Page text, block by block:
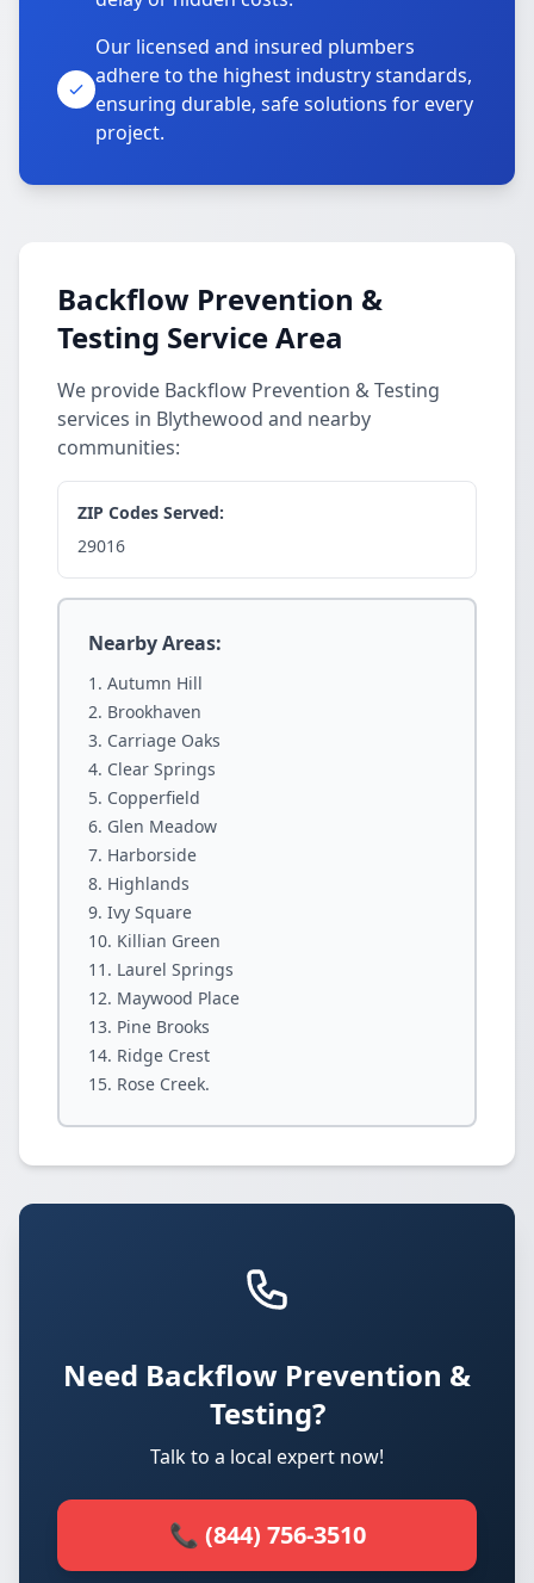
Our licensed and insured plumbers
adhere to the highest industry standards,
ensuring durable, safe solutions for every
project.
Backflow Prevention &
Testing Service Area
We provide Backflow Prevention & Testing
services in Blythewood and nearby
communities:
ZIP Codes Served:
29016
Nearby Areas:
Autumn Hill
Brookhaven
Carriage Oaks
Clear Springs
Copperfield
Glen Meadow
Harborside
Highlands
Ivy Square
Killian Green
Laurel Springs
Maywood Place
Pine Brooks
Ridge Crest
Rose Creek.
Need Backflow Prevention &
Testing?
Talk to a local expert now!
📞 (844) 756-3510